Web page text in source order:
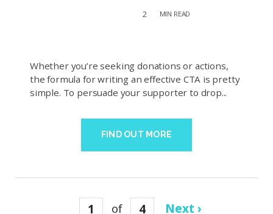
2 MIN READ
Whether you’re seeking donations or actions,
the formula for writing an effective CTA is pretty
simple. To persuade your supporter to drop...
FIND OUT MORE
1 of 4 Next ›